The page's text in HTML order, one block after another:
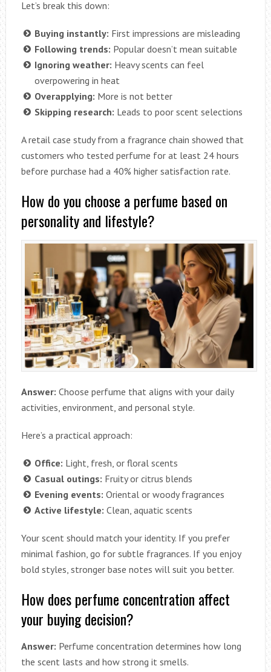
Let’s break this down:
Buying instantly: First impressions are misleading
Following trends: Popular doesn’t mean suitable
Ignoring weather: Heavy scents can feel
overpowering in heat
Overapplying: More is not better
Skipping research: Leads to poor scent selections
A retail case study from a fragrance chain showed that
customers who tested perfume for at least 24 hours
before purchase had a 40% higher satisfaction rate.
How do you choose a perfume based on
personality and lifestyle?
Answer: Choose perfume that aligns with your daily
activities, environment, and personal style.
Here’s a practical approach:
Office: Light, fresh, or floral scents
Casual outings: Fruity or citrus blends
Evening events: Oriental or woody fragrances
Active lifestyle: Clean, aquatic scents
Your scent should match your identity. If you prefer
minimal fashion, go for subtle fragrances. If you enjoy
bold styles, stronger base notes will suit you better.
How does perfume concentration affect
your buying decision?
Answer: Perfume concentration determines how long
the scent lasts and how strong it smells.